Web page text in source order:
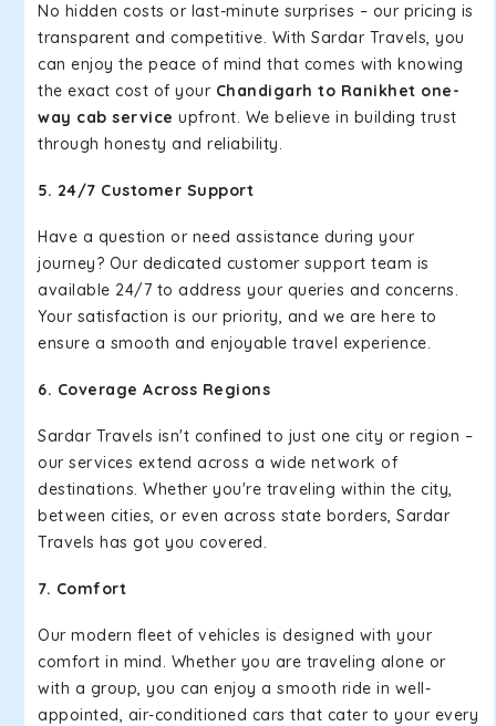
No hidden costs or last-minute surprises – our pricing is
transparent and competitive. With Sardar Travels, you
can enjoy the peace of mind that comes with knowing
the exact cost of your Chandigarh to Ranikhet one-
way cab service upfront. We believe in building trust
through honesty and reliability.
5. 24/7 Customer Support
Have a question or need assistance during your
journey? Our dedicated customer support team is
available 24/7 to address your queries and concerns.
Your satisfaction is our priority, and we are here to
ensure a smooth and enjoyable travel experience.
6. Coverage Across Regions
Sardar Travels isn't confined to just one city or region –
our services extend across a wide network of
destinations. Whether you're traveling within the city,
between cities, or even across state borders, Sardar
Travels has got you covered.
7. Comfort
Our modern fleet of vehicles is designed with your
comfort in mind. Whether you are traveling alone or
with a group, you can enjoy a smooth ride in well-
appointed, air-conditioned cars that cater to your every